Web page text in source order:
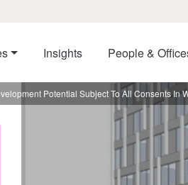
Insights People &
Potential Subject To All Consents In